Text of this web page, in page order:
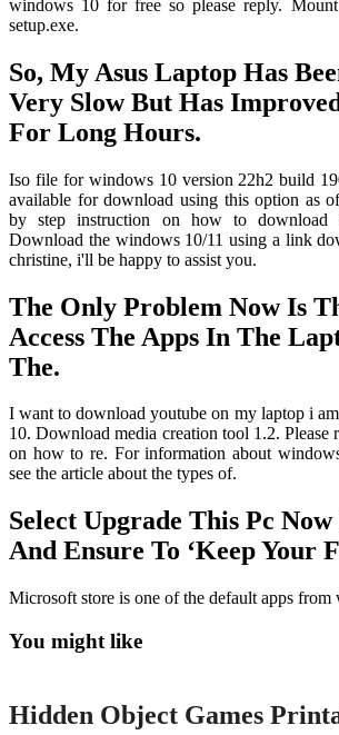
windows 10 for free so please reply.
setup.exe.
So, My Asus Laptop Has
Very Slow But Has
For Long Hours.
Iso file for windows 10 version 22h2 build
available for download using this option as
by step instruction on how to
Download the windows 10/11 using a link
christine, i'll be happy to assist you.
The Only Problem Now Is
Access The Apps In The
The.
I want to download youtube on my laptop i
10. Download media creation tool 1.2. Please
on how to re. For information about
see the article about the types of.
Select Upgrade This Pc
And Ensure To ‘Keep Your
Microsoft store is one of the default apps from
You might like
Printable
Hidden Object Games